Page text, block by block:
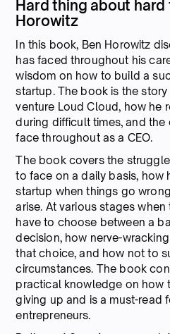
Hard thing about hard
Horowitz
In this book, Ben Horowitz
has faced throughout his
wisdom on how to build a
startup. The book is the
venture Loud Cloud, how he
during difficult times, and
face throughout as a CEO.
The book covers the
to face on a daily basis, how
startup when things go
arise. At various stages
have to choose between a
decision, how nerve-
that choice, and how not to
circumstances. The book
practical knowledge on how
giving up and is a must-read
entrepreneurs.